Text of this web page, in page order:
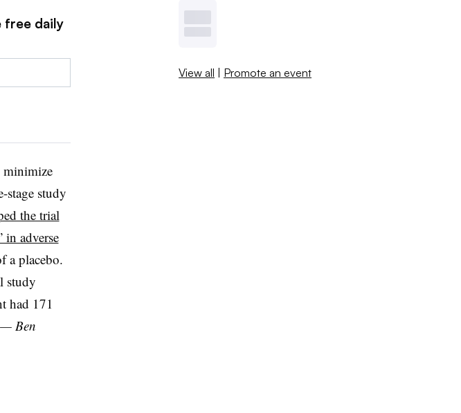
free daily
stage study
the trial
in adverse
a placebo.
study
had 171
— Ben
View all | Promote an event